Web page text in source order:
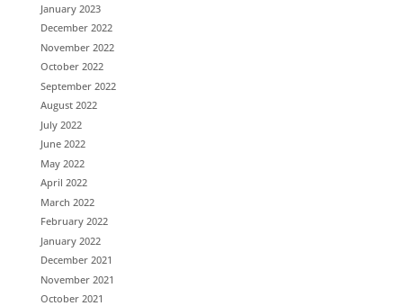
January 2023
December 2022
November 2022
October 2022
September 2022
August 2022
July 2022
June 2022
May 2022
April 2022
March 2022
February 2022
January 2022
December 2021
November 2021
October 2021